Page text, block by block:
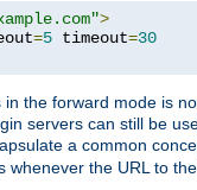
>
=5 timeout=30
the forward mode is
servers can still be
a common
the URL to